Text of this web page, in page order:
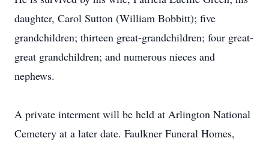
daughter, Carol Sutton (William Bobbitt); five
grandchildren; thirteen great-grandchildren; four great-
great grandchildren; and numerous nieces and
nephews.
A private interment will be held at Arlington National
Cemetery at a later date. Faulkner Funeral Homes,